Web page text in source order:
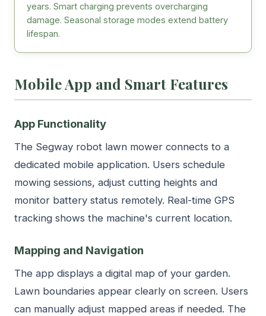
years. Smart charging prevents overcharging
damage. Seasonal storage modes extend battery
lifespan.
Mobile App and Smart Features
App Functionality
The Segway robot lawn mower connects to a
dedicated mobile application. Users schedule
mowing sessions, adjust cutting heights and
monitor battery status remotely. Real-time GPS
tracking shows the machine's current location.
Mapping and Navigation
The app displays a digital map of your garden.
Lawn boundaries appear clearly on screen. Users
can manually adjust mapped areas if needed. The